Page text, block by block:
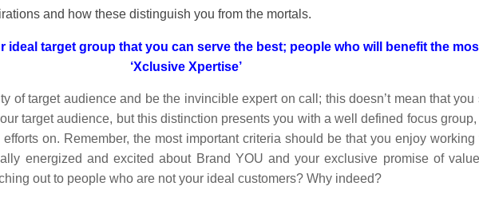
and how these distinguish you from the mortals.
ideal target group that you can serve the best; people who will benefit the
‘Xclusive Xpertise’
of target audience and be the invincible expert on call; this doesn’t mean that
target audience, but this distinction presents you with a well defined focus
on. Remember, the most important criteria should be that you enjoy working
energized and excited about Brand YOU and your exclusive promise of
out to people who are not your ideal customers? Why indeed?